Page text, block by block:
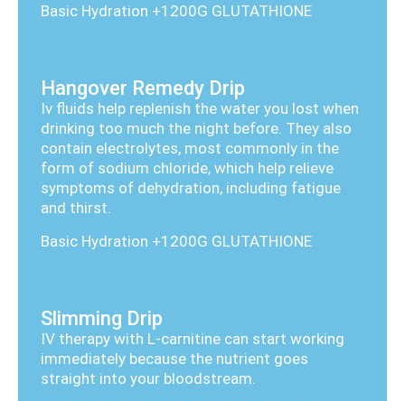
Basic Hydration +1200G GLUTATHIONE
Hangover Remedy Drip
Iv fluids help replenish the water you lost when
drinking too much the night before. They also
contain electrolytes, most commonly in the
form of sodium chloride, which help relieve
symptoms of dehydration, including fatigue
and thirst.
Basic Hydration +1200G GLUTATHIONE
Slimming Drip
IV therapy with L-carnitine can start working
immediately because the nutrient goes
straight into your bloodstream.